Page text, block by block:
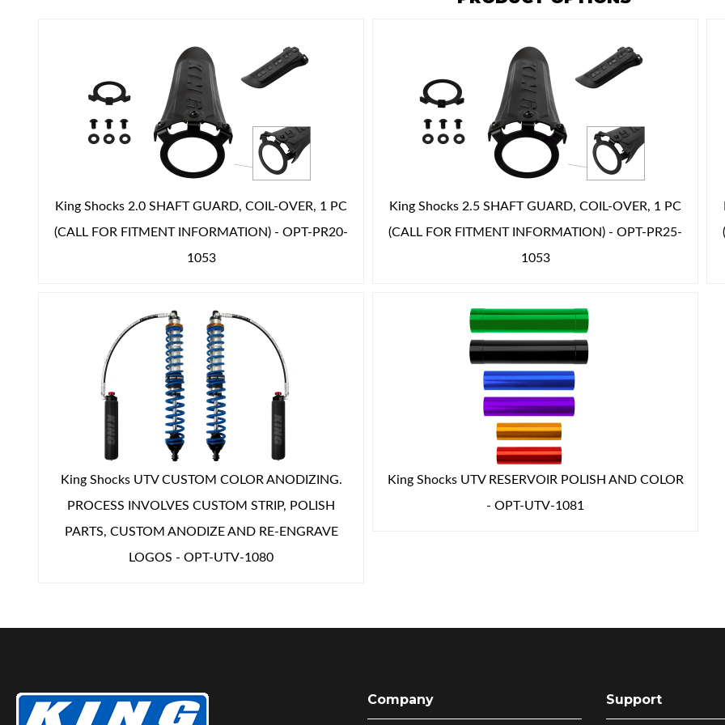
King Shocks 2.0 SHAFT GUARD, COIL-OVER, 1 PC
(CALL FOR FITMENT INFORMATION) - OPT-PR20-
1053
King Shocks 2.5 SHAFT GUARD, COIL-OVER, 1 PC
(CALL FOR FITMENT INFORMATION) - OPT-PR25-
1053
King Shocks UTV CUSTOM COLOR ANODIZING.
PROCESS INVOLVES CUSTOM STRIP, POLISH
PARTS, CUSTOM ANODIZE AND RE-ENGRAVE
LOGOS - OPT-UTV-1080
King Shocks UTV RESERVOIR POLISH AND COLOR
- OPT-UTV-1081
Company Support